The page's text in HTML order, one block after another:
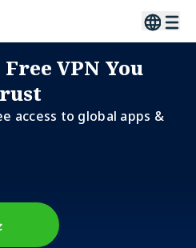
Free VPN You
access to global apps &